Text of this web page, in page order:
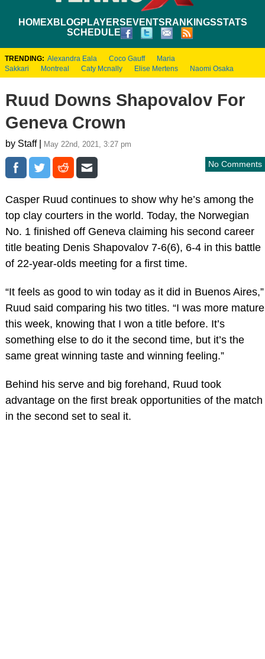
HOMEXBLOGPLAYERS EVENTS RANKINGSSTATS
SCHEDULE
TRENDING: Alexandra Eala Coco Gauff
Maria
Sakkari
Montreal Caty Mcnally Elise Mertens Naomi Osaka
Ruud Downs Shapovalov For
Geneva Crown
by Staff | May 22nd, 2021, 3:27 pm
No Comments
Casper Ruud continues to show why he’s among the
top clay courters in the world. Today, the Norwegian
No. 1 finished off Geneva claiming his second career
title beating Denis Shapovalov 7-6(6), 6-4 in this battle
of 22-year-olds meeting for a first time.
“It feels as good to win today as it did in Buenos Aires,”
Ruud said comparing his two titles. “I was more mature
this week, knowing that I won a title before. It’s
something else to do it the second time, but it’s the
same great winning taste and winning feeling.”
Behind his serve and big forehand, Ruud took
advantage on the first break opportunities of the match
in the second set to seal it.